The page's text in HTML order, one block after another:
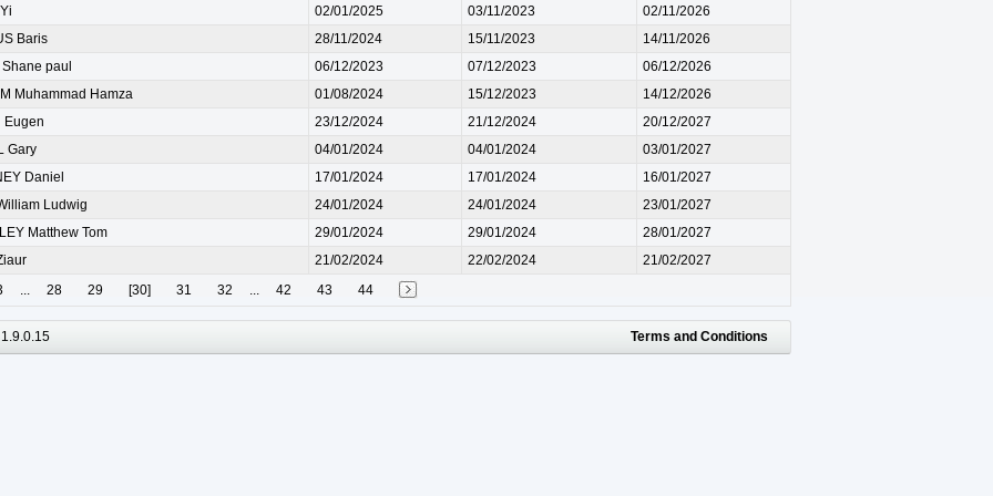
02/01/2025 03/11/2023
02/11/2026
Baris
28/11/2024 15/11/2023
14/11/2026
paul
06/12/2023 07/12/2023
06/12/2026
Muhammad Hamza
01/08/2024 15/12/2023
14/12/2026
Eugen
23/12/2024 21/12/2024
20/12/2027
Gary
04/01/2024 04/01/2024
03/01/2027
Daniel
17/01/2024 17/01/2024
16/01/2027
Ludwig
24/01/2024 24/01/2024
23/01/2027
Matthew Tom
29/01/2024 29/01/2024
28/01/2027
21/02/2024 22/02/2024
21/02/2027
... 28 29 [30] 31 32 ... 42 43 44
Terms and Conditions